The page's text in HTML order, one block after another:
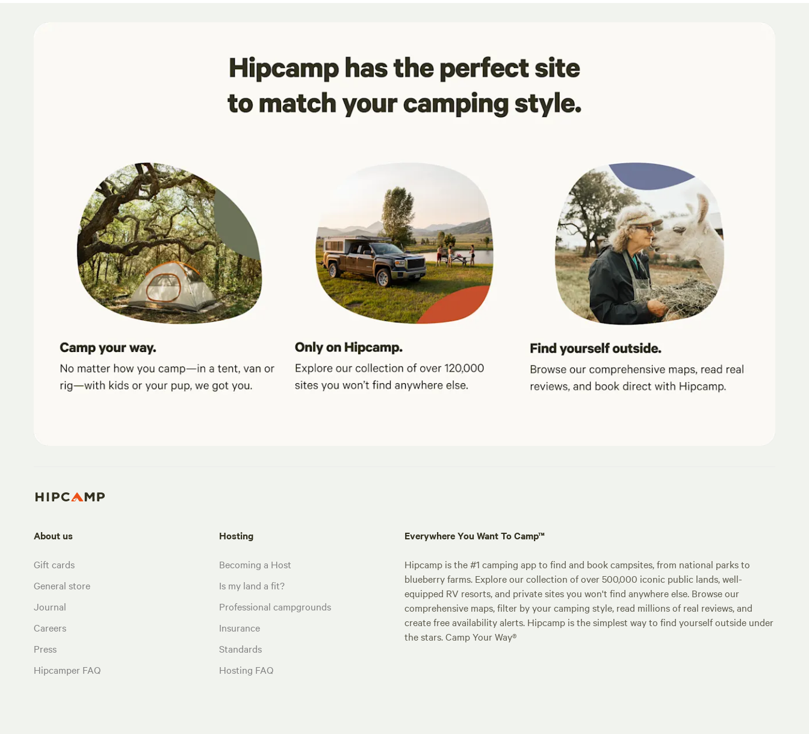
About us
Gift cards
General store
Journal
Careers
Press
Hipcamper FAQ
Hosting
Becoming a Host
Is my land a fit?
Professional campgrounds
Insurance
Standards
Hosting FAQ
Everywhere You Want To Camp™
Hipcamp is the #1 camping app to find and book campsites, from national parks to
blueberry farms. Explore our collection of over 500,000 iconic public lands, well-
equipped RV resorts, and private sites you won't find anywhere else. Browse our
comprehensive maps, filter by your camping style, read millions of real reviews, and
create free availability alerts. Hipcamp is the simplest way to find yourself outside under
the stars. Camp Your Way®